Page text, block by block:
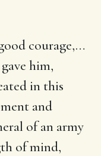
courage,…
him,
in this
and
of an army
of mind,